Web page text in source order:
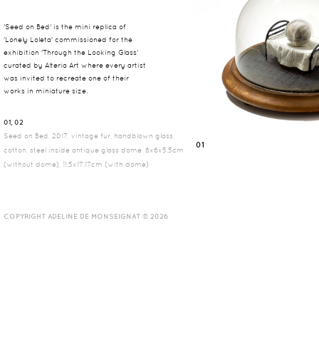
'Seed on Bed' is the mini replica of
'Lonely Loleta' commissioned for the
exhibition 'Through the Looking Glass'
curated by Alteria Art where every artist
was invited to recreate one of their
works in miniature size.
01, 02
Seed on Bed, 2017, vintage fur, handblown glass,
cotton, steel inside antique glass dome, 8x6x5.5cm
(without dome), 11.5x17.17cm (with dome)
01
COPYRIGHT ADELINE DE MONSEIGNAT © 2026